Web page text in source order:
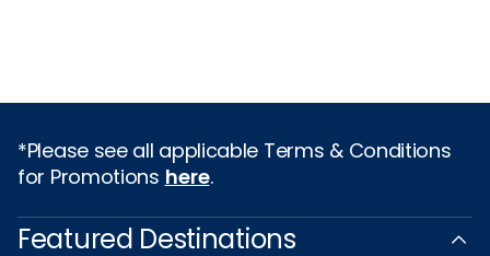
*Please see all applicable Terms & Conditions
for Promotions here.
Featured Destinations